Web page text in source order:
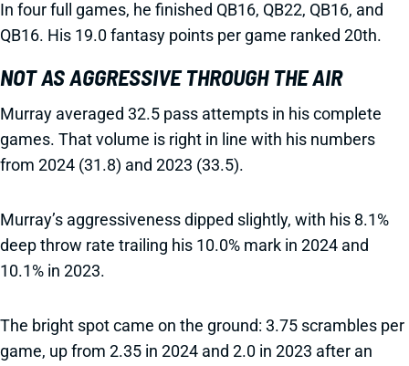
In four full games, he finished QB16, QB22, QB16, and
QB16. His 19.0 fantasy points per game ranked 20th.
NOT AS AGGRESSIVE THROUGH THE AIR
Murray averaged 32.5 pass attempts in his complete
games. That volume is right in line with his numbers
from 2024 (31.8) and 2023 (33.5).
Murray’s aggressiveness dipped slightly, with his 8.1%
deep throw rate trailing his 10.0% mark in 2024 and
10.1% in 2023.
The bright spot came on the ground: 3.75 scrambles per
game, up from 2.35 in 2024 and 2.0 in 2023 after an